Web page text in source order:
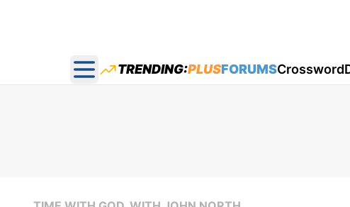
Open main menu
TRENDING:PLUSFORUMSCrossword